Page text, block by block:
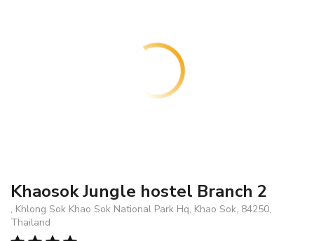
Khaosok Jungle hostel Branch 2
, Khlong Sok Khao Sok National Park Hq, Khao Sok, 84250,
Thailand